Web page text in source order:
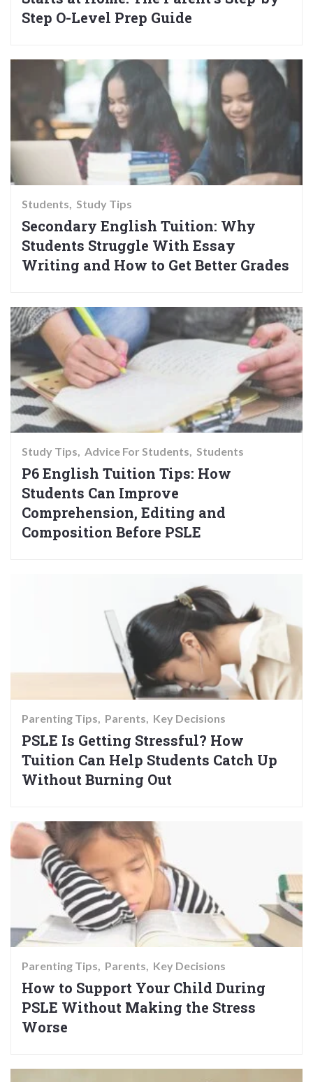
Step O-Level Prep Guide
Students Study Tips
Secondary English Tuition: Why
Students Struggle With Essay
Writing and How to Get Better Grades
Study Tips Advice For Students Students
P6 English Tuition Tips: How
Students Can Improve
Comprehension, Editing and
Composition Before PSLE
Parenting Tips Parents Key Decisions
PSLE Is Getting Stressful? How
Tuition Can Help Students Catch Up
Without Burning Out
Parenting Tips Parents Key Decisions
How to Support Your Child During
PSLE Without Making the Stress
Worse